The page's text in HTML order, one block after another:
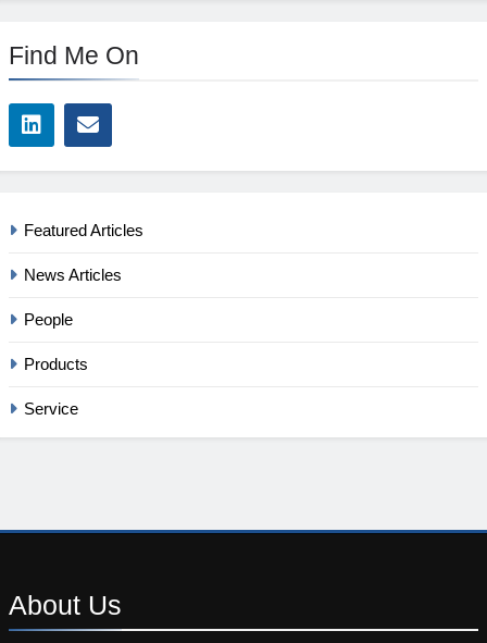
Find Me On
Featured Articles
News Articles
People
Products
Service
About Us